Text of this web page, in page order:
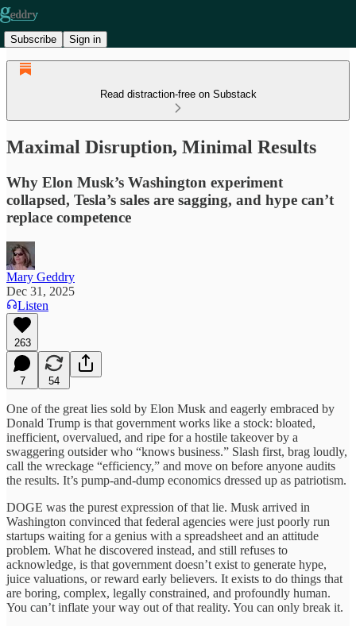
Subscribe Sign in
Read distraction-free on Substack
Maximal Disruption, Minimal Results
Why Elon Musk’s Washington experiment
collapsed, Tesla’s sales are sagging, and hype can’t
replace competence
Mary Geddry
Dec 31, 2025
Listen
263
7 54
One of the great lies sold by Elon Musk and eagerly embraced by
Donald Trump is that government works like a stock: bloated,
inefficient, overvalued, and ripe for a hostile takeover by a
swaggering outsider who “knows business.” Slash first, brag loudly,
call the wreckage “efficiency,” and move on before anyone audits
the results. It’s pump-and-dump economics dressed up as patriotism.
DOGE was the purest expression of that lie. Musk arrived in
Washington convinced that federal agencies were just poorly run
startups waiting for a genius with a spreadsheet and an attitude
problem. What he discovered instead, and still refuses to
acknowledge, is that government doesn’t exist to generate hype,
juice valuations, or reward early believers. It exists to do things that
are boring, complex, legally constrained, and profoundly human.
You can’t inflate your way out of that reality. You can only break it.